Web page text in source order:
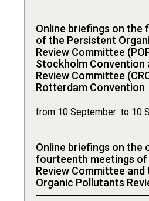
Online briefings on the
of the Persistent
Review Committee
Stockholm Convention
Review Committee
Rotterdam Convention
from 10 September to 10
Online briefings on the
fourteenth meetings of
Review Committee
Organic Pollutants